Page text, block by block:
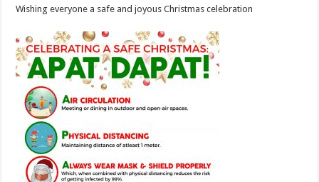
Wishing everyone a safe and joyous Christmas celebration